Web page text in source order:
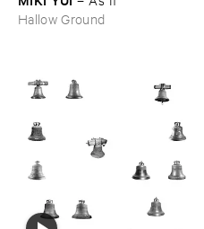
Hallow Ground